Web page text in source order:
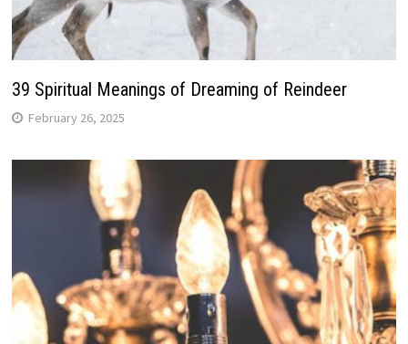
39 Spiritual Meanings of Dreaming of Reindeer
February 26, 2025